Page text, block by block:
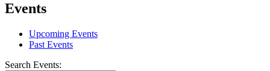
Events
Upcoming Events
Past Events
Search Events: